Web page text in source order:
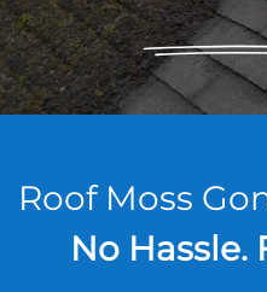
Roof Moss
No Hassle.